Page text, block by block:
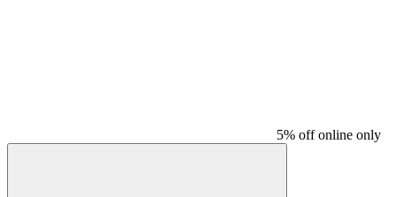
5% off online only